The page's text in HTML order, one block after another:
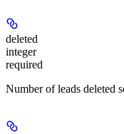
deleted
integer
required
Number of leads deleted